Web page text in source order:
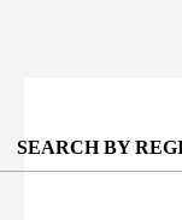
SEARCH BY